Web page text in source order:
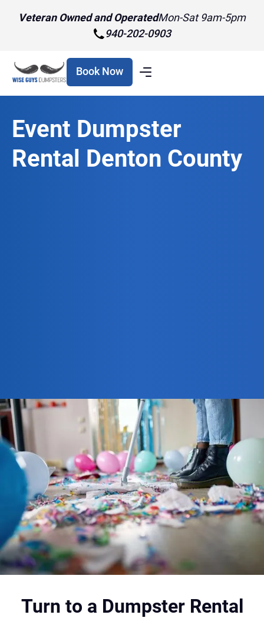
Veteran Owned and OperatedMon-Sat 9am-5pm
940-202-0903
Book Now
Event Dumpster
Rental Denton County
Turn to a Dumpster Rental